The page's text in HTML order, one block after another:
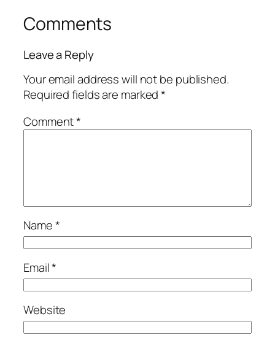
Comments
Leave a Reply
Your email address will not be published.
Required fields are marked*
Comment*
Name*
Email*
Website